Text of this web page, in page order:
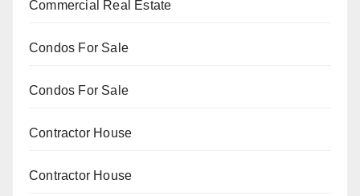
Commercial Real Estate
Condos For Sale
Condos For Sale
Contractor House
Contractor House